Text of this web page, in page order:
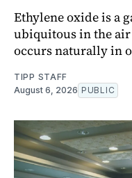
Ethylene oxide is a
ubiquitous in the
occurs naturally in
TIPP STAFF
August 6, 2026 PUBLIC